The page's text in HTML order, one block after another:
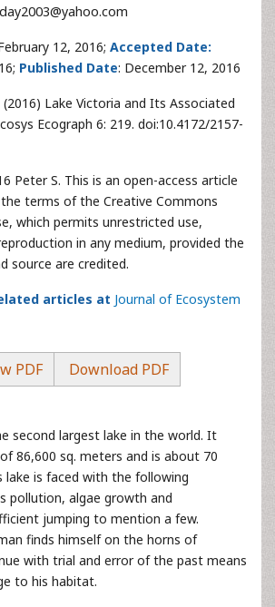
12, 2016; Accepted Date:
Published Date: December 12, 2016
(2016) Lake Victoria and Its Associated
Ecograph 6: 219. doi:10.4172/2157-
Peter S. This is an open-access article
terms of the Creative Commons
which permits unrestricted use,
in any medium, provided the
source are credited.
articles at Journal of Ecosystem
PDF Download PDF
second largest lake in the world. It
86,600 sq. meters and is about 70
lake is faced with the following
pollution, algae growth and
jumping to mention a few.
finds himself on the horns of
with trial and error of the past means
to his habitat.